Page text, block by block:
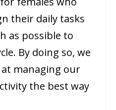
their daily tasks
as possible to
By doing so, we
managing our
the best way